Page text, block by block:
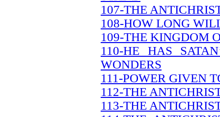
107-THE
108-HOW LONG
109-THE KINGDOM
110-HE HAS
WONDERS
111-POWER GIVEN
112-THE
113-THE